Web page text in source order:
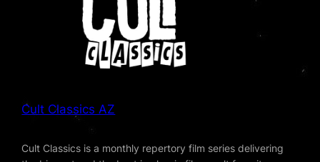
Cult Classics AZ
Cult Classics is a monthly repertory film series delivering